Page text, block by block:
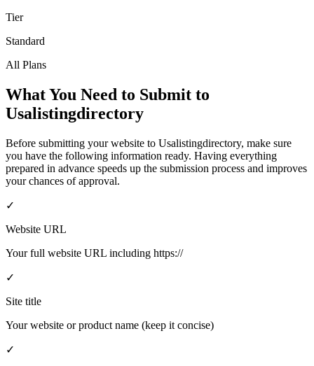
Tier
Standard
All Plans
What You Need to Submit to
Usalistingdirectory
Before submitting your website to Usalistingdirectory, make sure
you have the following information ready. Having everything
prepared in advance speeds up the submission process and improves
your chances of approval.
✓
Website URL
Your full website URL including https://
✓
Site title
Your website or product name (keep it concise)
✓